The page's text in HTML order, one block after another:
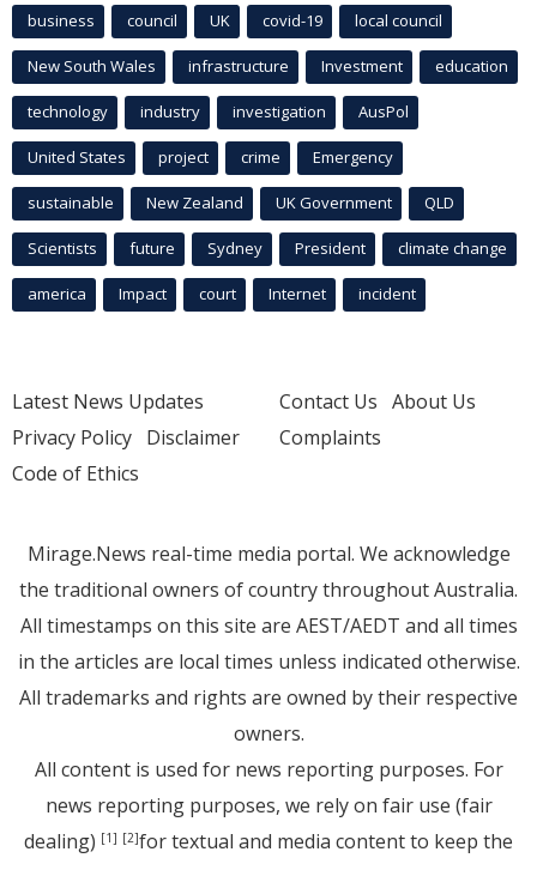
business council UK covid-19 local council
New South Wales infrastructure Investment education
technology industry investigation AusPol
United States project crime Emergency
sustainable New Zealand UK Government QLD
Scientists future Sydney President climate change
america Impact court Internet incident
Latest News Updates
Privacy Policy Disclaimer
Code of Ethics
Contact Us About Us
Complaints
Mirage.News real-time media portal. We acknowledge
the traditional owners of country throughout Australia.
All timestamps on this site are AEST/AEDT and all times
in the articles are local times unless indicated otherwise.
All trademarks and rights are owned by their respective
owners.
All content is used for news reporting purposes. For
news reporting purposes, we rely on fair use (fair
dealing) [1] [2]for textual and media content to keep the